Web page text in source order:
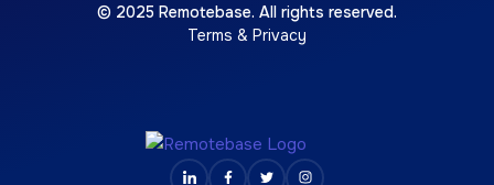
© 2025 Remotebase. All rights reserved.
Terms & Privacy